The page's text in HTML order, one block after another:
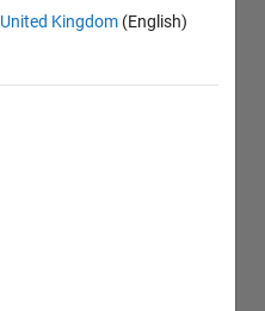
United Kingdom (English)